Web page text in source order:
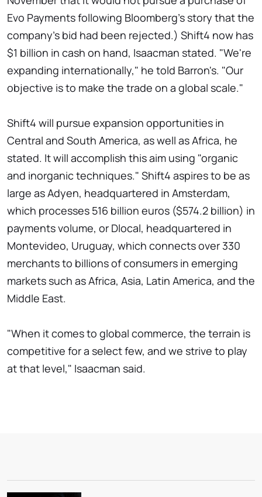
Evo Payments following Bloomberg's story that the
company's bid had been rejected.) Shift4 now has
$1 billion in cash on hand, Isaacman stated. "We're
expanding internationally," he told Barron's. "Our
objective is to make the trade on a global scale."
Shift4 will pursue expansion opportunities in
Central and South America, as well as Africa, he
stated. It will accomplish this aim using "organic
and inorganic techniques." Shift4 aspires to be as
large as Adyen, headquartered in Amsterdam,
which processes 516 billion euros ($574.2 billion) in
payments volume, or Dlocal, headquartered in
Montevideo, Uruguay, which connects over 330
merchants to billions of consumers in emerging
markets such as Africa, Asia, Latin America, and the
Middle East.
"When it comes to global commerce, the terrain is
competitive for a select few, and we strive to play
at that level," Isaacman said.